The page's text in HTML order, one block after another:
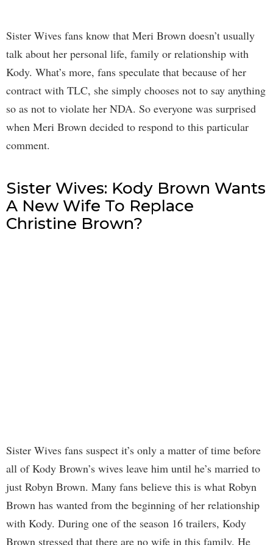
Sister Wives fans know that Meri Brown doesn’t usually
talk about her personal life, family or relationship with
Kody. What’s more, fans speculate that because of her
contract with TLC, she simply chooses not to say anything
so as not to violate her NDA. So everyone was surprised
when Meri Brown decided to respond to this particular
comment.
Sister Wives: Kody Brown Wants
A New Wife To Replace
Christine Brown?
Sister Wives fans suspect it’s only a matter of time before
all of Kody Brown’s wives leave him until he’s married to
just Robyn Brown. Many fans believe this is what Robyn
Brown has wanted from the beginning of her relationship
with Kody. During one of the season 16 trailers, Kody
Brown stressed that there are no wife in this family. He